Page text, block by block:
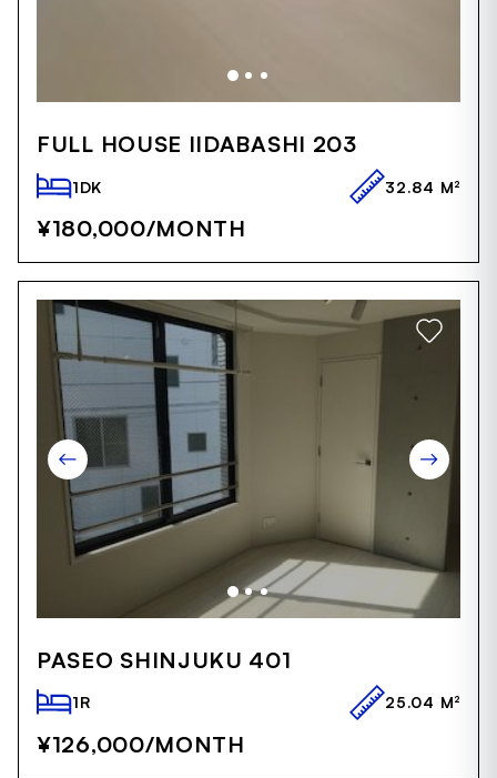
1
of
5
FULL HOUSE IIDABASHI 203
1DK 32.84 M²
¥180,000/MONTH
1
of
5
PASEO SHINJUKU 401
1R 25.04 M²
¥126,000/MONTH